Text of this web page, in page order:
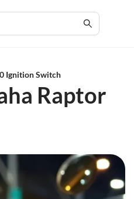
Ignition Switch
Raptor